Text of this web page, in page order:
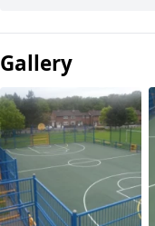
Gallery